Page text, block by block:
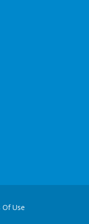
Of Use